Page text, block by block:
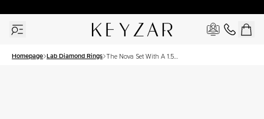
Homepage Lab Diamond Rings The Nova Set With A 1.5